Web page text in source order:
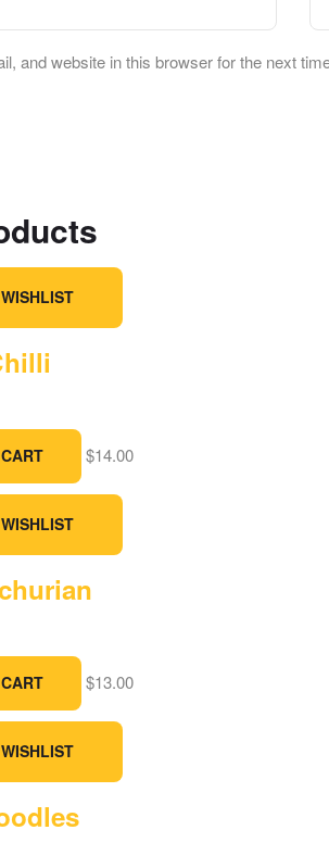
and website in this browser for the next
$14.00
$13.00